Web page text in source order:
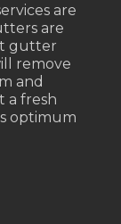
are
are
gutter
remove
and
a fresh
optimum